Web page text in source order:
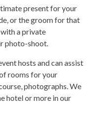
present for your
or the groom for that
a private
photo-shoot.
hosts and can assist
rooms for your
photographs. We
hotel or more in our